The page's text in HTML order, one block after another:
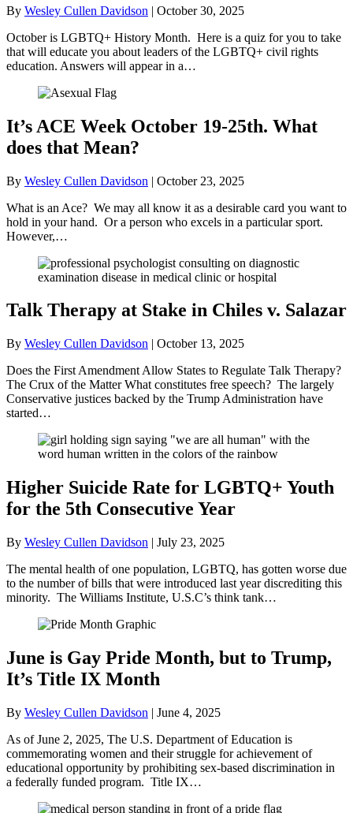
By Wesley Cullen Davidson | October 30, 2025
October is LGBTQ+ History Month. Here is a quiz for you to take
that will educate you about leaders of the LGBTQ+ civil rights
education. Answers will appear in a…
It’s ACE Week October 19-25th. What
does that Mean?
By Wesley Cullen Davidson | October 23, 2025
What is an Ace? We may all know it as a desirable card you want to
hold in your hand. Or a person who excels in a particular sport.
However,…
Talk Therapy at Stake in Chiles v. Salazar
By Wesley Cullen Davidson | October 13, 2025
Does the First Amendment Allow States to Regulate Talk Therapy?
The Crux of the Matter What constitutes free speech? The largely
Conservative justices backed by the Trump Administration have
started…
Higher Suicide Rate for LGBTQ+ Youth
for the 5th Consecutive Year
By Wesley Cullen Davidson | July 23, 2025
The mental health of one population, LGBTQ, has gotten worse due
to the number of bills that were introduced last year discrediting this
minority. The Williams Institute, U.S.C’s think tank…
June is Gay Pride Month, but to Trump,
It’s Title IX Month
By Wesley Cullen Davidson | June 4, 2025
As of June 2, 2025, The U.S. Department of Education is
commemorating women and their struggle for achievement of
educational opportunity by prohibiting sex-based discrimination in
a federally funded program. Title IX…